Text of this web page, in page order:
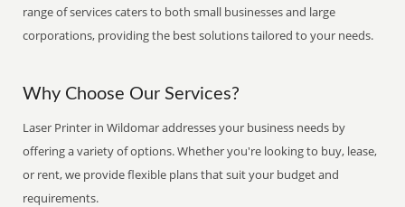
range of services caters to both small businesses and large
corporations, providing the best solutions tailored to your needs.
Why Choose Our Services?
Laser Printer in Wildomar addresses your business needs by
offering a variety of options. Whether you're looking to buy, lease,
or rent, we provide flexible plans that suit your budget and
requirements.